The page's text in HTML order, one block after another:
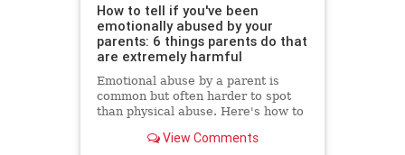
How to tell if you've been
emotionally abused by your
parents: 6 things parents do that
are extremely harmful
Emotional abuse by a parent is
common but often harder to spot
than physical abuse. Here's how to
to get help.View Comments